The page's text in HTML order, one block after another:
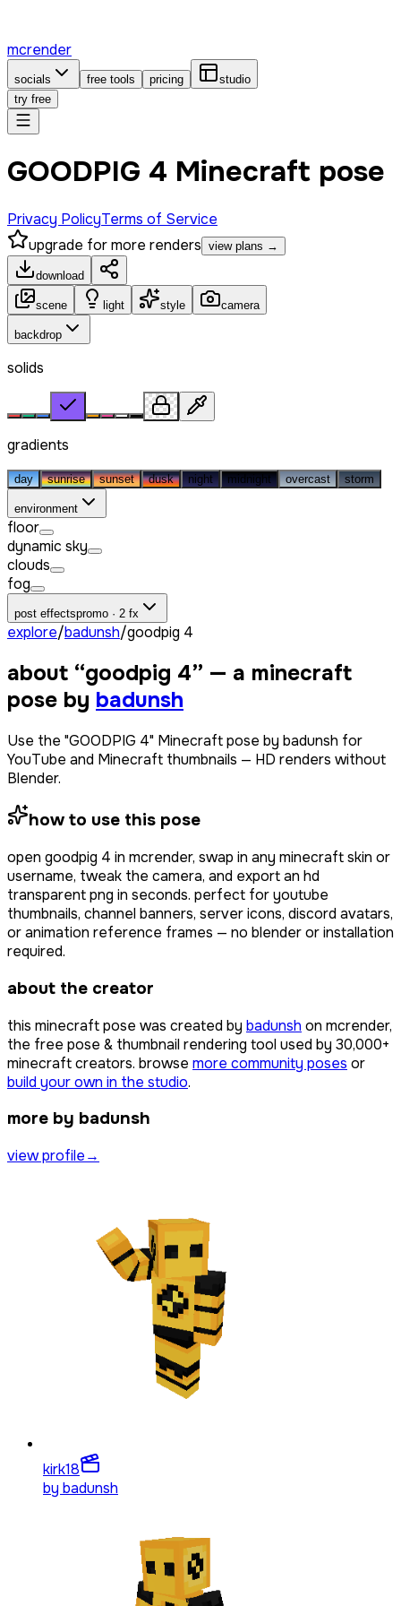
mcrender
socials free tools pricing
studio
try free
GOODPIG 4 Minecraft pose
Privacy PolicyTerms of Service
upgrade for more renders view plans →
download
scene light style camera
backdrop
solids
gradients
day sunrise sunset dusk night midnight overcast storm
environment
floor
dynamic sky
clouds
fog
post effectspromo · 2 fx
explore/badunsh/goodpig 4
about “goodpig 4” — a minecraft
pose by badunsh
Use the "GOODPIG 4" Minecraft pose by badunsh for
YouTube and Minecraft thumbnails — HD renders without
Blender.
how to use this pose
open goodpig 4 in mcrender, swap in any minecraft skin or
username, tweak the camera, and export an hd
transparent png in seconds. perfect for youtube
thumbnails, channel banners, server icons, discord avatars,
or animation reference frames — no blender or installation
required.
about the creator
this minecraft pose was created by badunsh on mcrender,
the free pose & thumbnail rendering tool used by 30,000+
minecraft creators. browse more community poses or
build your own in the studio.
more by badunsh
view profile→
kirk18
by badunsh